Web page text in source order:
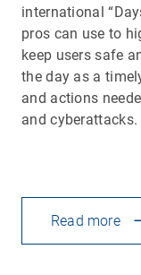
international
pros can use to
keep users safe
the day as a
and actions
and cyberattacks.
Read more